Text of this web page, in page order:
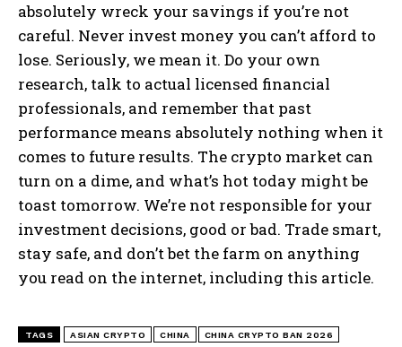
absolutely wreck your savings if you’re not
careful. Never invest money you can’t afford to
lose. Seriously, we mean it. Do your own
research, talk to actual licensed financial
professionals, and remember that past
performance means absolutely nothing when it
comes to future results. The crypto market can
turn on a dime, and what’s hot today might be
toast tomorrow. We’re not responsible for your
investment decisions, good or bad. Trade smart,
stay safe, and don’t bet the farm on anything
you read on the internet, including this article.
TAGS ASIAN CRYPTO CHINA CHINA CRYPTO BAN 2026